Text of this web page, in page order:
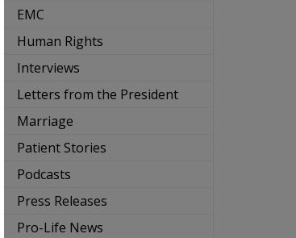
EMC
Human Rights
Interviews
Letters from the President
Marriage
Patient Stories
Podcasts
Press Releases
Pro-Life News